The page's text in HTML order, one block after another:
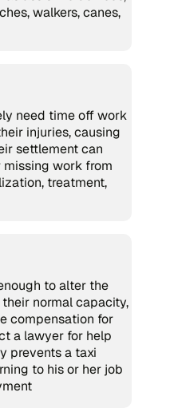
walkers, canes,
need time off work
injuries, causing
settlement can
work from
treatment,
to alter the
normal capacity,
compensation for
a lawyer for help
prevents a taxi
to his or her job